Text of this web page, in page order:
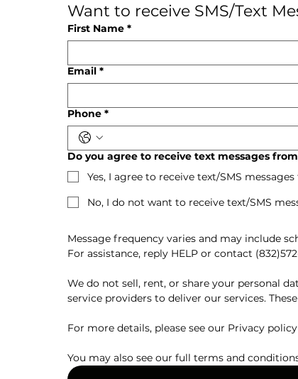
Want to receive SMS/Text
First Name *
Email *
Phone *
Do you agree to receive text messages
Yes, I agree to receive text/SMS
No, I do not want to receive text/SMS
Message frequency varies and may include
For assistance, reply HELP or contact
We do not sell, rent, or share your personal
service providers to deliver our services.
For more details, please see our Privacy
You may also see our full terms and